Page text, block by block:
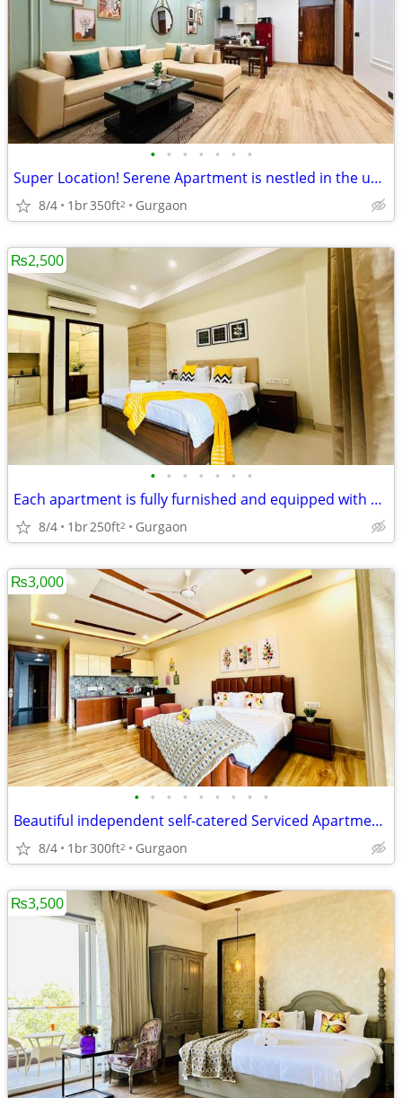
• • • • • • •
Super Location! Serene Apartment is nestled in the upscale DLF Phase 4
8/4 1br350ft2 Gurgaon
• • • • • • •
Each apartment is fully furnished and equipped with modern amenities
8/4 1br250ft2 Gurgaon
₨2,500
• • • • • • • • •
Beautiful independent self-catered Serviced Apartments on Medicity
8/4 1br300ft2 Gurgaon
₨3,000
₨3,500